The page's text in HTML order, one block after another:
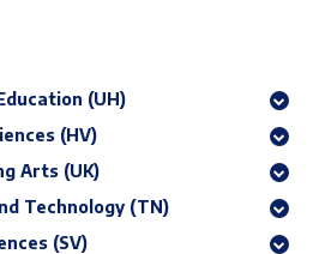
(UH)
(HV)
Arts (UK)
Technology (TN)
(SV)